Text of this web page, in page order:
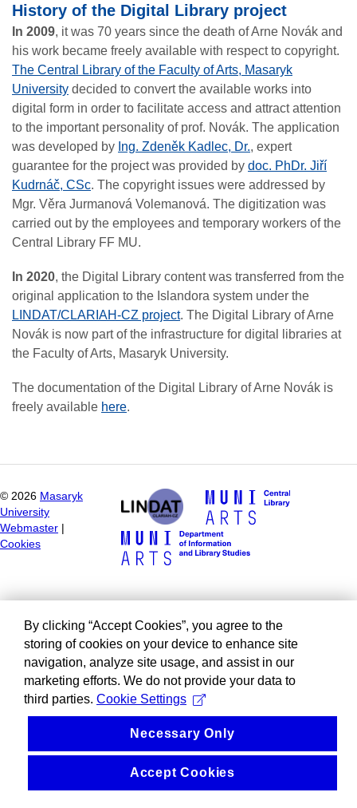
History of the Digital Library project
In 2009, it was 70 years since the death of Arne Novák and
his work became freely available with respect to copyright.
The Central Library of the Faculty of Arts, Masaryk
University decided to convert the available works into
digital form in order to facilitate access and attract attention
to the important personality of prof. Novák. The application
was developed by Ing. Zdeněk Kadlec, Dr., expert
guarantee for the project was provided by doc. PhDr. Jiří
Kudrnáč, CSc. The copyright issues were addressed by
Mgr. Věra Jurmanová Volemanová. The digitization was
carried out by the employees and temporary workers of the
Central Library FF MU.
In 2020, the Digital Library content was transferred from the
original application to the Islandora system under the
LINDAT/CLARIAH-CZ project. The Digital Library of Arne
Novák is now part of the infrastructure for digital libraries at
the Faculty of Arts, Masaryk University.
The documentation of the Digital Library of Arne Novák is
freely available here.
© 2026 Masaryk
University
Webmaster
Cookies
By clicking “Accept Cookies”, you agree to the
storing of cookies on your device to enhance site
navigation, analyze site usage, and assist in our
marketing efforts. We do not provide your data to
third parties. Cookie Settings
Necessary Only
Accept Cookies